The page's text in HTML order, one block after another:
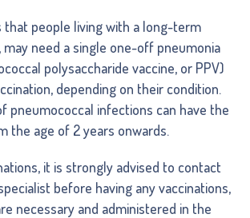
that people living with a long-term
need a single one-off pneumonia
polysaccharide vaccine, or PPV)
depending on their condition.
pneumococcal infections can have the
the age of 2 years onwards.
it is strongly advised to contact
before having any vaccinations,
necessary and administered in the